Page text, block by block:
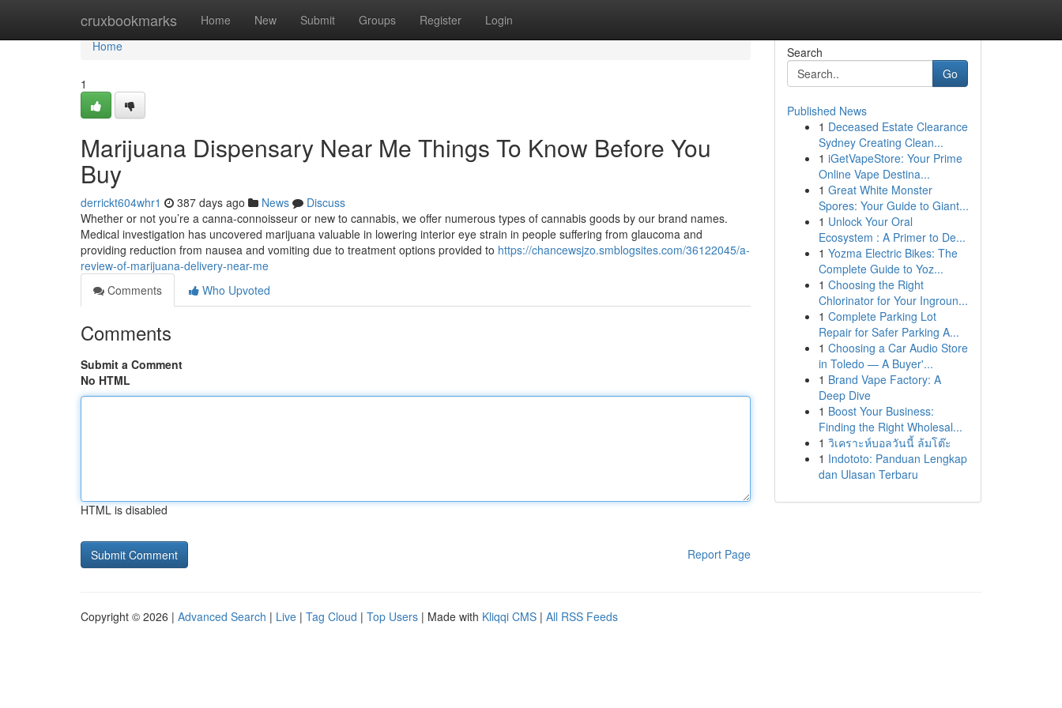
cruxbookmarks Home New Submit Groups Register Login
Home
Home
1
Marijuana Dispensary Near Me Things To Know Before You
Buy
derrickt604whr1 387 days ago News
Discuss
Whether or not you’re a canna-connoisseur or new to cannabis, we offer numerous types of cannabis goods by our brand names.
Medical investigation has uncovered marijuana valuable in lowering interior eye strain in people suffering from glaucoma and
providing reduction from nausea and vomiting due to treatment options provided to https://chancewsjzo.smblogsites.com/36122045/a-
review-of-marijuana-delivery-near-me
Comments
Who Upvoted
Comments
Submit a Comment
No HTML
HTML is disabled
Report Page
Search
Go
Published News
1 Deceased Estate Clearance
Sydney Creating Clean...
1 iGetVapeStore: Your Prime
Online Vape Destina...
1 Great White Monster
Spores: Your Guide to Giant...
1 Unlock Your Oral
Ecosystem : A Primer to De...
1 Yozma Electric Bikes: The
Complete Guide to Yoz...
1 Choosing the Right
Chlorinator for Your Ingroun...
1 Complete Parking Lot
Repair for Safer Parking A...
1 Choosing a Car Audio Store
in Toledo — A Buyer'...
1 Brand Vape Factory: A
Deep Dive
1 Boost Your Business:
Finding the Right Wholesal...
1 วิเคราะห์บอลวันนี้ ล้มโต๊ะ
1 Indototo: Panduan Lengkap
dan Ulasan Terbaru
Copyright © 2026 | Advanced Search | Live | Tag Cloud | Top Users | Made with Kliqqi CMS | All RSS Feeds